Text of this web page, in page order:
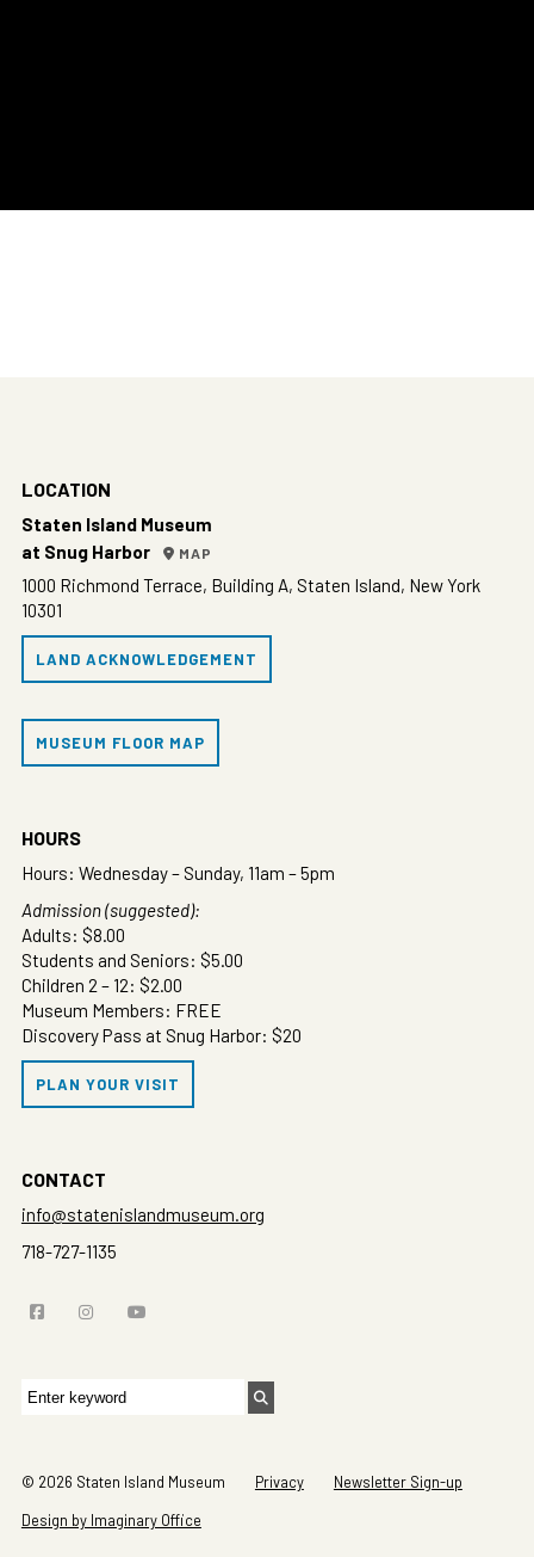
LOCATION
Staten Island Museum
at Snug Harbor
MAP
1000 Richmond Terrace, Building A, Staten Island, New York
10301
LAND ACKNOWLEDGEMENT
MUSEUM FLOOR MAP
HOURS
Hours: Wednesday – Sunday, 11am – 5pm
Admission (suggested):
Adults: $8.00
Students and Seniors: $5.00
Children 2 – 12: $2.00
Museum Members: FREE
Discovery Pass at Snug Harbor: $20
PLAN YOUR VISIT
CONTACT
info@statenislandmuseum.org
718-727-1135
Search
© 2026 Staten Island Museum Privacy
Newsletter Sign-up
Design by Imaginary Office